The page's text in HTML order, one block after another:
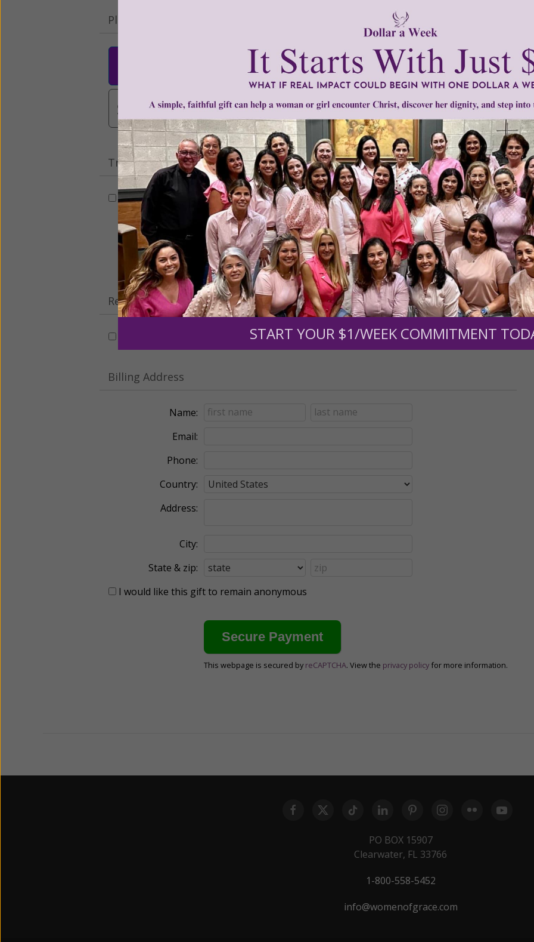
Please select your donation amount below.
$100 $250 $500
$1,000
$3,000
Other
Tribute Gift
This gift is in honor, memory, or support of someone
Leave a comment (optional):
Recurring Gift of Any Amount (Mission Partners give $25 monthly)
Billing Address
Name:
Email:
Phone:
Country:
Address:
City:
State & zip:
I would like this gift to remain anonymous
This webpage is secured by reCAPTCHA. View the privacy policy for more information.
PO BOX 15907
Clearwater, FL 33766
1-800-558-5452
info@womenofgrace.com
START YOUR $1/WEEK COMMITMENT